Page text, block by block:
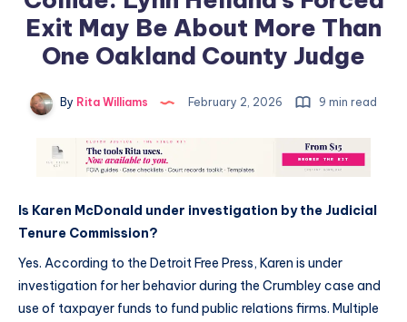
Exit May Be About More Than
One Oakland County Judge
By Rita Williams February 2, 2026 9 min read
Is Karen McDonald under investigation by the Judicial
Tenure Commission?
Yes. According to the Detroit Free Press, Karen is under
investigation for her behavior during the Crumbley case and
use of taxpayer funds to fund public relations firms. Multiple